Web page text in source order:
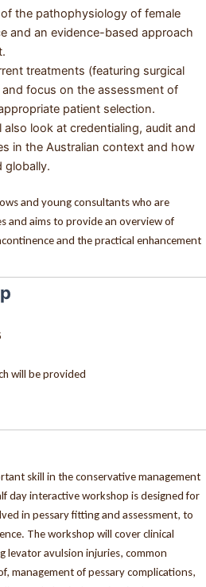
the pathophysiology of female
and an evidence-based approach
treatments (featuring surgical
focus on the assessment of
patient selection.
look at credentialing, audit and
in the Australian context and how
globally.
and young consultants who are
and aims to provide an overview of
and the practical enhancement
will be provided
skill in the conservative management
day interactive workshop is designed for
in pessary fitting and assessment, to
The workshop will cover clinical
levator avulsion injuries, common
management of pessary complications,